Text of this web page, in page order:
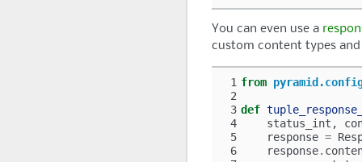
You can even use a
custom content types
1 from
2
3 def
4
status_int ,
5
response =
6
response.